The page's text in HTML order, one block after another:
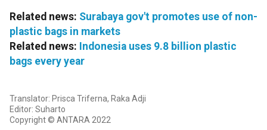
Related news: Surabaya gov't promotes use of non-
plastic bags in markets
Related news: Indonesia uses 9.8 billion plastic
bags every year
Translator: Prisca Triferna, Raka Adji
Editor: Suharto
Copyright © ANTARA 2022